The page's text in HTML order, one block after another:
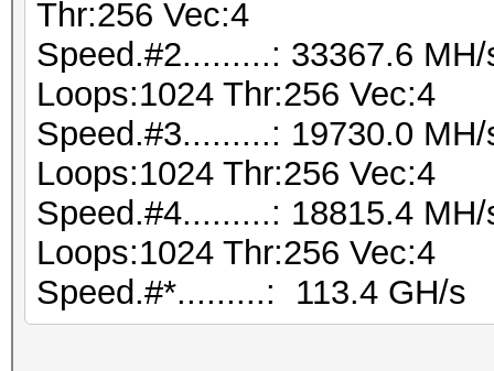
Thr:256 Vec:4
Speed.#2.........: 33367.6
Loops:1024 Thr:256 Vec:4
Speed.#3.........: 19730.0
Loops:1024 Thr:256 Vec:4
Speed.#4.........: 18815.4
Loops:1024 Thr:256 Vec:4
Speed.#*.........: 113.4 GH/s